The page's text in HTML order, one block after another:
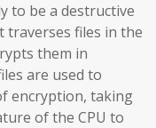
to be a destructive
traverses files in the
them in
are used to
encryption, taking
of the CPU to